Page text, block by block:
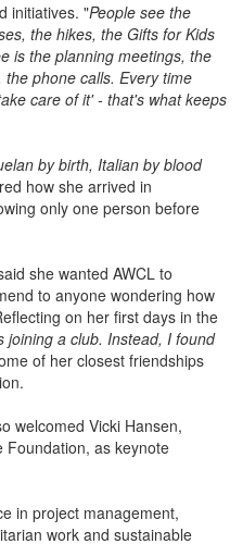
tribute to the volunteers
highlighting the effort behind
initiatives. "People see the
the hikes, the Gifts for Kids
is the planning meetings, the
phone calls. Every time
by birth, Italian by blood
how she arrived in
she wanted AWCL to
to anyone wondering how
on her first days in the
joining a club. Instead, I found
welcomed Vicki Hansen,